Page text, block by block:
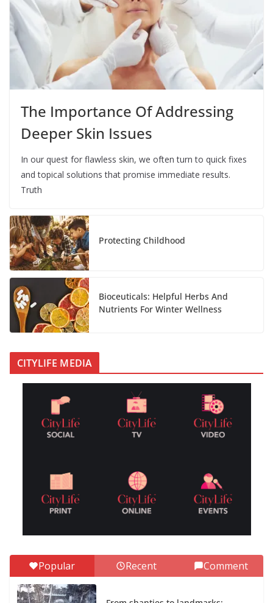
The Importance Of Addressing
Deeper Skin Issues
In our quest for flawless skin, we often turn to quick fixes
and topical solutions that promise immediate results.
Truth
Protecting Childhood
Bioceuticals: Helpful Herbs And
Nutrients For Winter Wellness
CITYLIFE MEDIA
Popular Recent Comment